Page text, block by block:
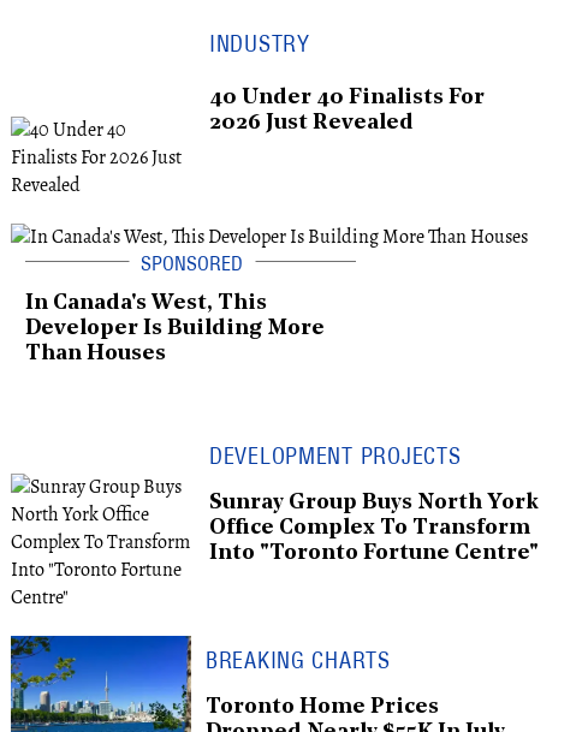
INDUSTRY
40 Under 40 Finalists For
2026 Just Revealed
In Canada's West, This
Developer Is Building More
Than Houses
DEVELOPMENT PROJECTS
Sunray Group Buys North York
Office Complex To Transform
Into "Toronto Fortune Centre"
BREAKING CHARTS
Toronto Home Prices